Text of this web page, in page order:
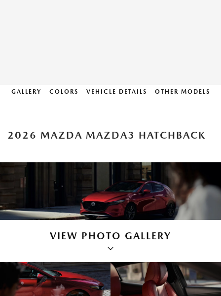
GALLERY COLORS VEHICLE DETAILS OTHER MODELS
2026 MAZDA MAZDA3 HATCHBACK
VIEW PHOTO GALLERY